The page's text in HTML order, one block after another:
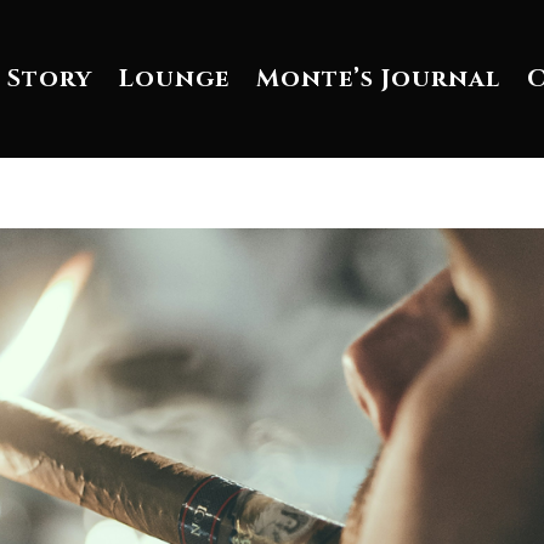
Story Lounge Monte’s Journal